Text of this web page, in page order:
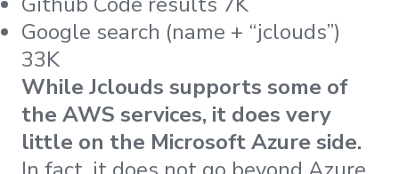
Google search (name + “jclouds”)
33K
While Jclouds supports some of
the AWS services, it does very
little on the Microsoft Azure side.